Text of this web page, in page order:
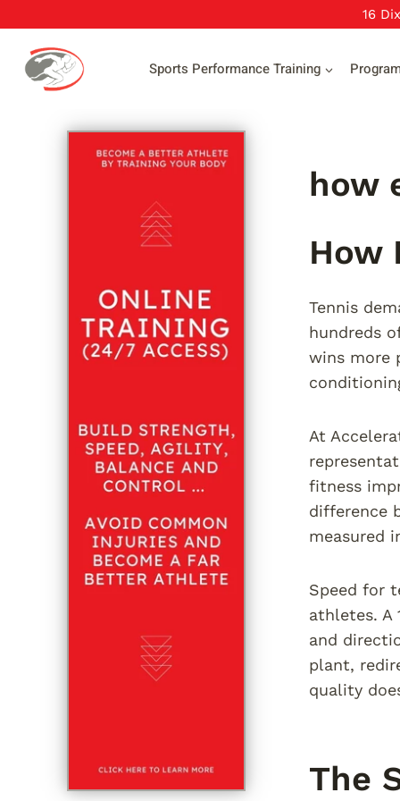
content
16
Sports Performance Training
how
How
Tennis
hundreds
wins more
At
fitness
difference
measured
Speed for
athletes. A
and
plant,
quality
The